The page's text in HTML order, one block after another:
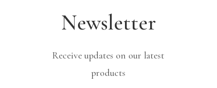
Newsletter
Receive updates on our latest
products